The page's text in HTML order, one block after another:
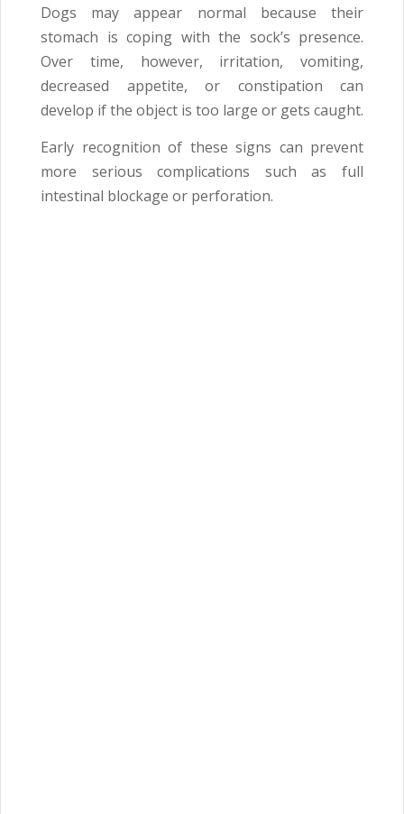
Dogs may appear normal because their
stomach is coping with the sock’s presence.
Over time, however, irritation, vomiting,
decreased appetite, or constipation can
develop if the object is too large or gets caught.
Early recognition of these signs can prevent
more serious complications such as full
intestinal blockage or perforation.